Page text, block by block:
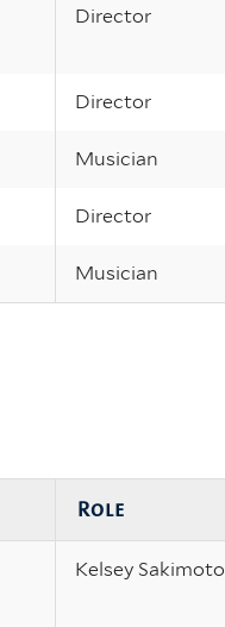
Director
Director
Musician
Director
Musician
Role
Kelsey Sakimoto